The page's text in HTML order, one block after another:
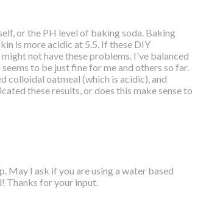
or the PH level of baking soda. Baking
is more acidic at 5.5. If these DIY
not have these problems. I've balanced
to be just fine for me and others so far.
colloidal oatmeal (which is acidic), and
these results, or does this make sense to
May I ask if you are using a water based
Thanks for your input.